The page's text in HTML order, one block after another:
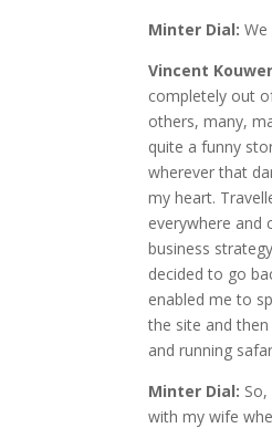
Minter Dial:
Vincent
completely out
others, many,
quite a funny
wherever that
my heart.
everywhere and
business
decided to go
enabled me to
the site and
and running
Minter Dial:
with my wife